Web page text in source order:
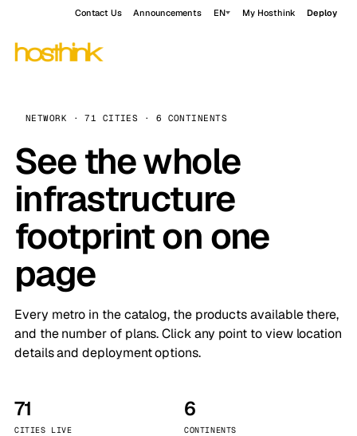
Contact Us Announcements EN My Hosthink Deploy
NETWORK · 71 CITIES · 6 CONTINENTS
See the whole
infrastructure
footprint on one
page
Every metro in the catalog, the products available there,
and the number of plans. Click any point to view location
details and deployment options.
71
CITIES LIVE
6
CONTINENTS